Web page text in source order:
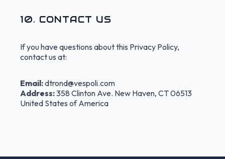
10. CONTACT US
If you have questions about this Privacy Policy,
contact us at:
Email:dtrond@vespoli.com
Address:358 Clinton Ave. New Haven, CT 06513
United States of America